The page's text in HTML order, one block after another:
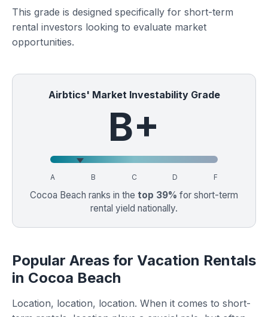
This grade is designed specifically for short-term
rental investors looking to evaluate market
opportunities.
Airbtics' Market Investability Grade
B+
A B C D F
Cocoa Beach ranks in the top 39% for short-term
rental yield nationally.
Popular Areas for Vacation Rentals
in Cocoa Beach
Location, location, location. When it comes to short-